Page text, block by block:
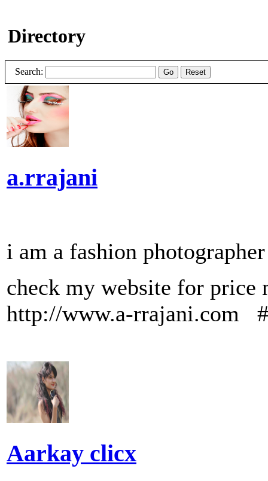
Directory
Search: Go Reset
a.rrajani
i am a fashion
check my website
http://www.a-rrajani.com #
Aarkay clicx